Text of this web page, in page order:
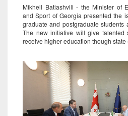
Mikheil Batiashvili - the Minister of
and Sport of Georgia presented the
graduate and postgraduate students
The new initiative will give talented
receive higher education though state